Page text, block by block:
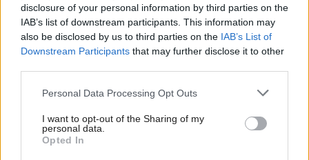
disclosure of your personal information by third parties on the
IAB’s list of downstream participants. This information may
also be disclosed by us to third parties on the IAB’s List of
Downstream Participants that may further disclose it to other
Personal Data Processing Opt Outs
I want to opt-out of the Sharing of my
personal data.
Opted In
Living Wage Scotland was established in 2014 and
is funded by the Scottish Government.
Foundation each year, with the rate calculated by
the Resolution Foundation.